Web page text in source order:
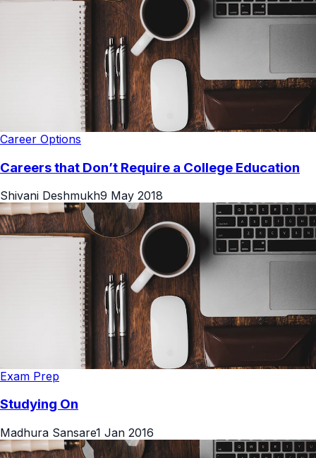
Career Options
Careers that Don’t Require a College Education
Shivani Deshmukh9 May 2018
Exam Prep
Studying On
Madhura Sansare1 Jan 2016